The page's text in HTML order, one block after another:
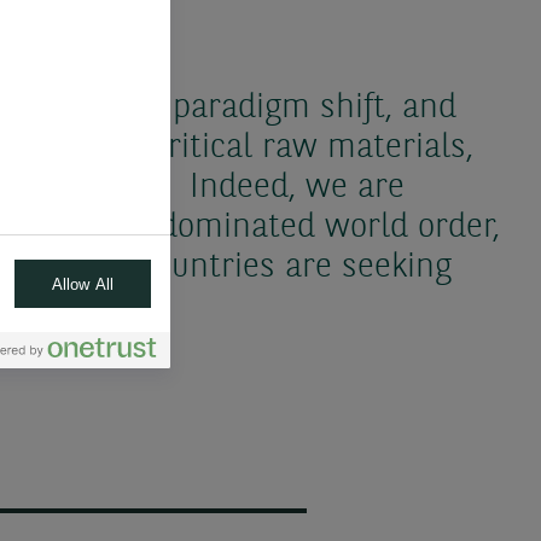
in the new paradigm shift, and
on critical raw materials,
elements. Indeed, we are
US-dominated world order,
where countries are seeking
Allow All